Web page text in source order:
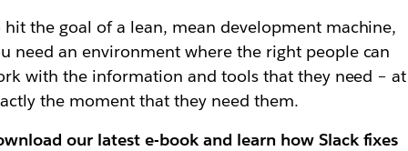
hit the goal of a lean, mean development machine,
need an environment where the right people can
with the information and tools that they need – at
the moment that they need them.
our latest e-book and learn how Slack fixes